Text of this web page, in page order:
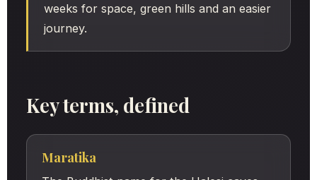
weeks for space, green hills and an easier
journey.
Key terms, defined
Maratika